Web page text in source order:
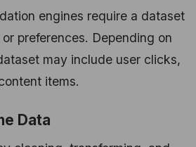
engines require a dataset
preferences. Depending on
may include user clicks,
items.
Data